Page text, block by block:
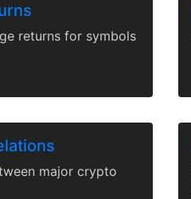
returns for symbols
major crypto